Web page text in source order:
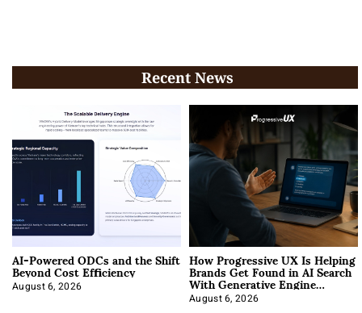
Recent News
AI-Powered ODCs and the Shift
Beyond Cost Efficiency
August 6, 2026
How Progressive UX Is Helping
Brands Get Found in AI Search
With Generative Engine
Optimization
August 6, 2026